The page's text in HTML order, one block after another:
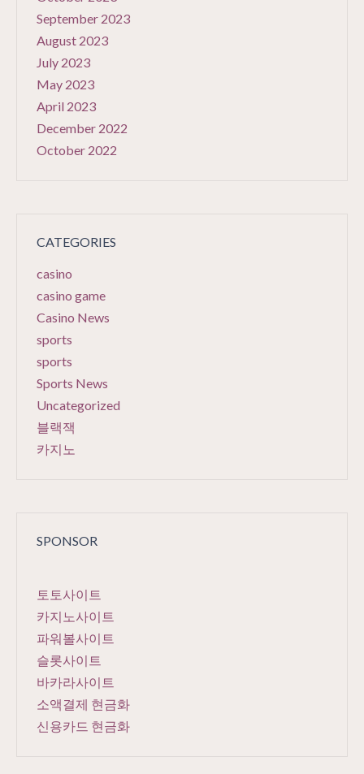
September 2023
August 2023
July 2023
May 2023
April 2023
December 2022
October 2022
CATEGORIES
casino
casino game
Casino News
sports
sports
Sports News
Uncategorized
블랙잭
카지노
SPONSOR
토토사이트
카지노사이트
파워볼사이트
슬롯사이트
바카라사이트
소액결제 현금화
신용카드 현금화